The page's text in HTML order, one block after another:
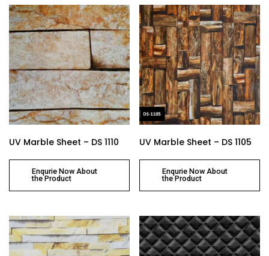
UV Marble Sheet – DS 1110
Enqurie Now About
the Product
UV Marble Sheet – DS 1105
Enqurie Now About
the Product